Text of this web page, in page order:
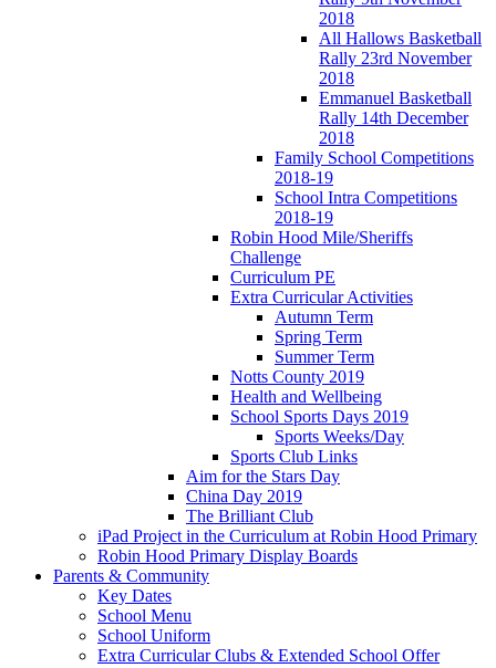
2018
All Hallows Basketball
Rally 23rd November
2018
Emmanuel Basketball
Rally 14th December
2018
Family School Competitions
2018-19
School Intra Competitions
2018-19
Robin Hood Mile/Sheriffs
Challenge
Curriculum PE
Extra Curricular Activities
Autumn Term
Spring Term
Summer Term
Notts County 2019
Health and Wellbeing
School Sports Days 2019
Sports Weeks/Day
Sports Club Links
Aim for the Stars Day
China Day 2019
The Brilliant Club
iPad Project in the Curriculum at Robin Hood Primary
Robin Hood Primary Display Boards
Parents & Community
Key Dates
School Menu
School Uniform
Extra Curricular Clubs & Extended School Offer